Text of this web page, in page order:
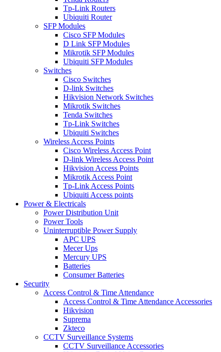
Tp-Link Routers
Ubiquiti Router
SFP Modules
Cisco SFP Modules
D Link SFP Modules
Mikrotik SFP Modules
Ubiquiti SFP Modules
Switches
Cisco Switches
D-link Switches
Hikvision Network Switches
Mikrotik Switches
Tenda Switches
Tp-Link Switches
Ubiquiti Switches
Wireless Access Points
Cisco Wireless Access Point
D-link Wireless Access Point
Hikvision Access Points
Mikrotik Access Point
Tp-Link Access Points
Ubiquiti Access points
Power & Electricals
Power Distribution Unit
Power Tools
Uninterruptible Power Supply
APC UPS
Mecer Ups
Mercury UPS
Batteries
Consumer Batteries
Security
Access Control & Time Attendance
Access Control & Time Attendance Accessories
Hikvision
Suprema
Zkteco
CCTV Surveillance Systems
CCTV Surveillance Accessories